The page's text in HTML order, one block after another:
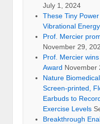
July 1, 2024
These Tiny
Vibrational Energy
Prof. Mercier
November 29,
Prof. Mercier
Award November
Nature
Screen-printed,
Earbuds to
Exercise Levels
Breakthrough